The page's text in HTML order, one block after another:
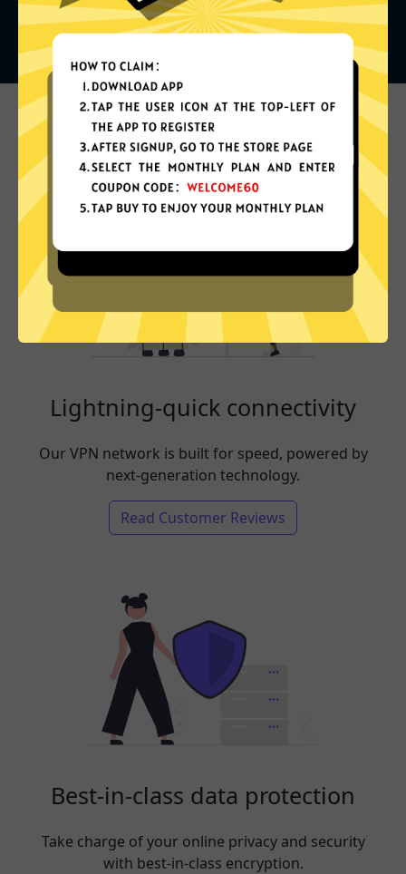
What can you do with it
Lightning-quick connectivity
Our VPN network is built for speed, powered by
next-generation technology.
Read Customer Reviews
Best-in-class data protection
Take charge of your online privacy and security
with best-in-class encryption.